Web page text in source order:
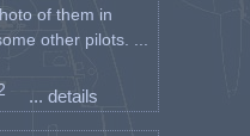
of them in
other pilots. ...
... details